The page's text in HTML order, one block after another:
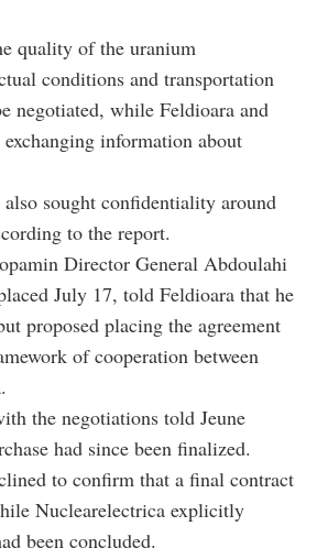
quality of the uranium
conditions and transportation
negotiated, while Feldioara and
information about
sought confidentiality around
to the report.
Director General Abdoulahi
July 17, told Feldioara that he
proposed placing the agreement
of cooperation between
the negotiations told Jeune
had since been finalized.
to confirm that a final contract
Nuclearelectrica explicitly
been concluded.